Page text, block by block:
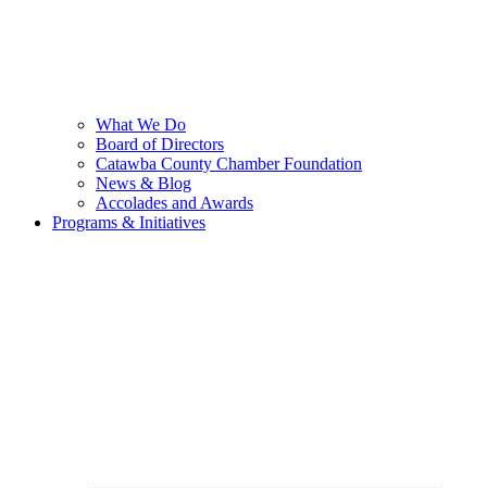
What We Do
Board of Directors
Catawba County Chamber Foundation
News & Blog
Accolades and Awards
Programs & Initiatives